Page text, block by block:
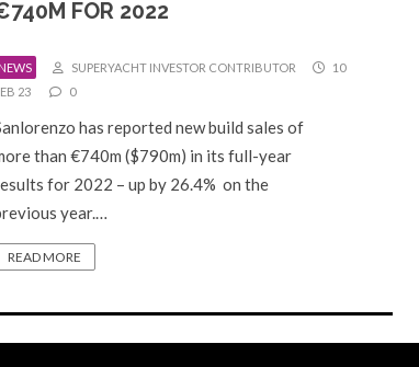
FOR 2022
NEWS SUPERYACHT INVESTOR CONTRIBUTOR
10
23
0
has reported new build sales of
than €740m ($790m) in its full-year
for 2022 – up by 26.4% on the
year.…
READ MORE